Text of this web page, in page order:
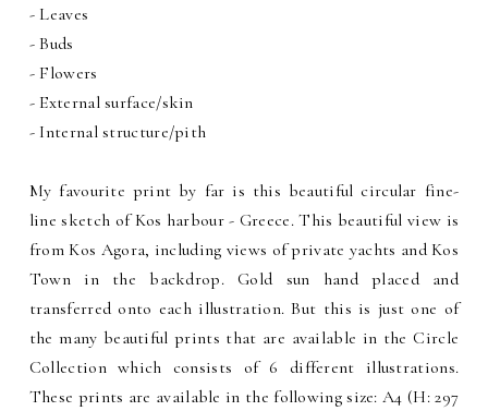
- Leaves
- Buds
- Flowers
- External surface/skin
- Internal structure/pith
My favourite print by far is this beautiful circular fine-
line sketch of Kos harbour - Greece. This beautiful view is
from Kos Agora, including views of private yachts and Kos
Town in the backdrop. Gold sun hand placed and
transferred onto each illustration. But this is just one of
the many beautiful prints that are available in the Circle
Collection which consists of 6 different illustrations.
These prints are available in the following size: A4 (H: 297